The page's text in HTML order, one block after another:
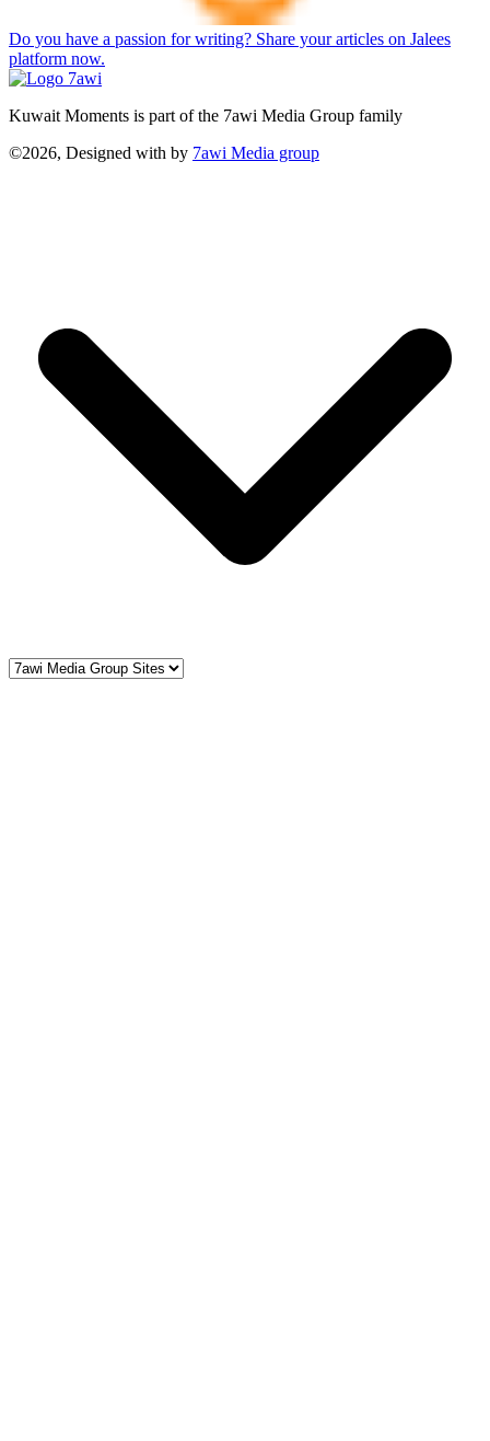
Do you have a passion for writing? Share your articles on Jalees
platform now.
Kuwait Moments is part of the 7awi Media Group family
©2026, Designed with by 7awi Media group